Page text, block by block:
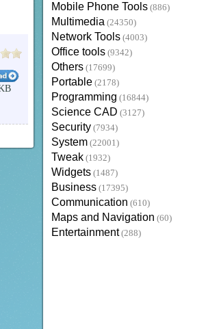
Mobile Phone Tools (886)
Multimedia (24350)
Network Tools (4003)
Office tools (9342)
Others (17699)
Portable (2178)
Programming (16844)
Science CAD (3127)
Security (7934)
System (22001)
Tweak (1932)
Widgets (1487)
Business (17395)
Communication (610)
Maps and Navigation (60)
Entertainment (288)